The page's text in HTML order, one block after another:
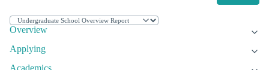
Overview
Applying